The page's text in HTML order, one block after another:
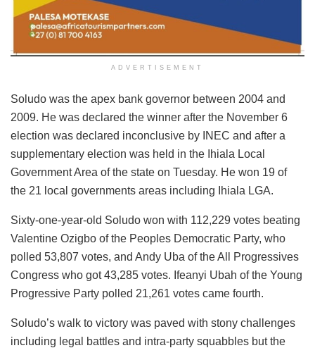
ADVERTISEMENT
Soludo was the apex bank governor between 2004 and
2009. He was declared the winner after the November 6
election was declared inconclusive by INEC and after a
supplementary election was held in the Ihiala Local
Government Area of the state on Tuesday. He won 19 of
the 21 local governments areas including Ihiala LGA.
Sixty-one-year-old Soludo won with 112,229 votes beating
Valentine Ozigbo of the Peoples Democratic Party, who
polled 53,807 votes, and Andy Uba of the All Progressives
Congress who got 43,285 votes. Ifeanyi Ubah of the Young
Progressive Party polled 21,261 votes came fourth.
Soludo’s walk to victory was paved with stony challenges
including legal battles and intra-party squabbles but the